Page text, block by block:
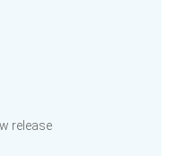
release